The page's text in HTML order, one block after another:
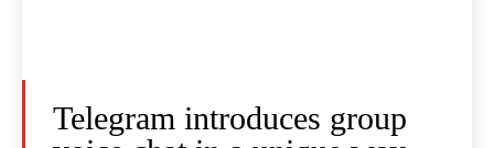
Telegram introduces group